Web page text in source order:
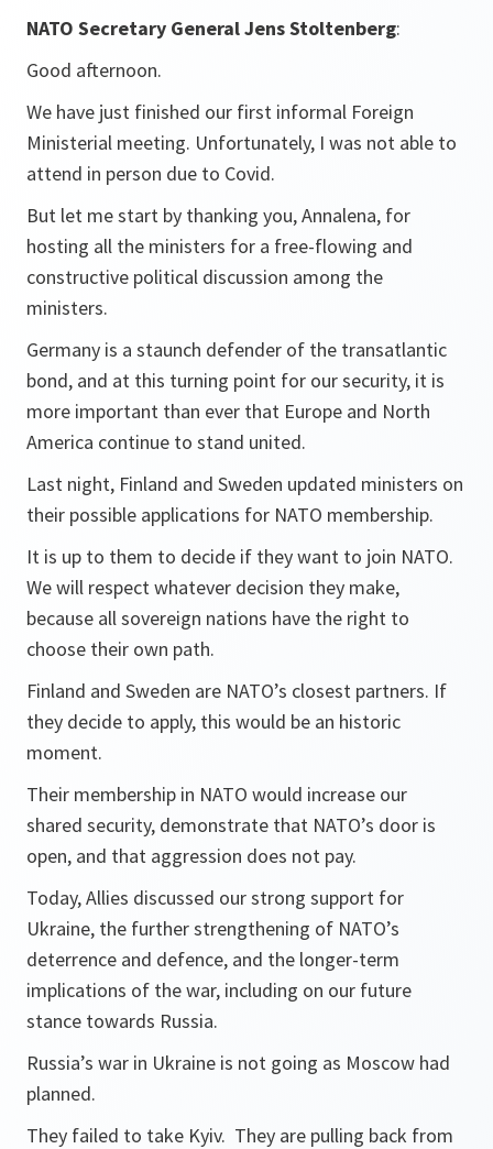
NATO Secretary General Jens Stoltenberg:
Good afternoon.
We have just finished our first informal Foreign
Ministerial meeting. Unfortunately, I was not able to
attend in person due to Covid.
But let me start by thanking you, Annalena, for
hosting all the ministers for a free-flowing and
constructive political discussion among the
ministers.
Germany is a staunch defender of the transatlantic
bond, and at this turning point for our security, it is
more important than ever that Europe and North
America continue to stand united.
Last night, Finland and Sweden updated ministers on
their possible applications for NATO membership.
It is up to them to decide if they want to join NATO.
We will respect whatever decision they make,
because all sovereign nations have the right to
choose their own path.
Finland and Sweden are NATO’s closest partners. If
they decide to apply, this would be an historic
moment.
Their membership in NATO would increase our
shared security, demonstrate that NATO’s door is
open, and that aggression does not pay.
Today, Allies discussed our strong support for
Ukraine, the further strengthening of NATO’s
deterrence and defence, and the longer-term
implications of the war, including on our future
stance towards Russia.
Russia’s war in Ukraine is not going as Moscow had
planned.
They failed to take Kyiv. They are pulling back from